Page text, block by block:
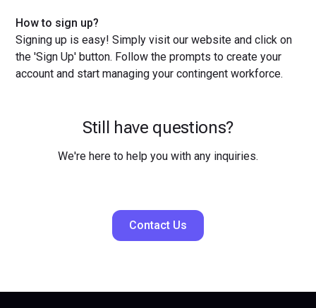
How to sign up?
Signing up is easy! Simply visit our website and click on
the 'Sign Up' button. Follow the prompts to create your
account and start managing your contingent workforce.
Still have questions?
We're here to help you with any inquiries.
Contact Us